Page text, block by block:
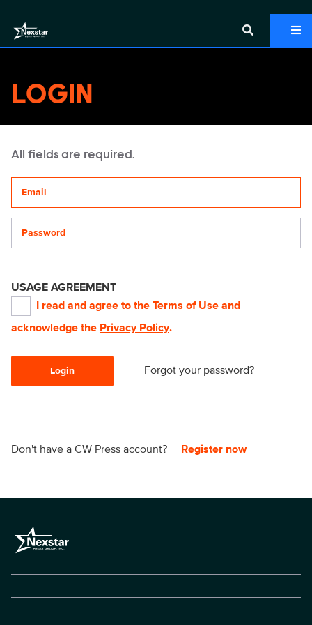
LOGIN
All fields are required.
USAGE AGREEMENT
I read and agree to the Terms of Use and
acknowledge the Privacy Policy.
Login Forgot your password?
Don't have a CW Press account? Register now